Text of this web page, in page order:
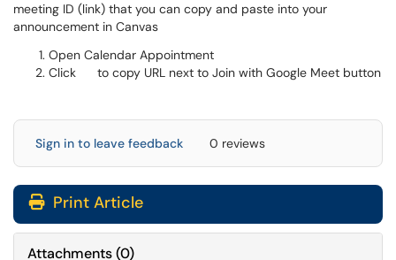
meeting ID (link) that you can copy and paste into your
announcement in Canvas
Open Calendar Appointment
Click
to copy URL next to Join with Google Meet button
Sign in to leave feedback 0 reviews
Print Article
Attachments(0)